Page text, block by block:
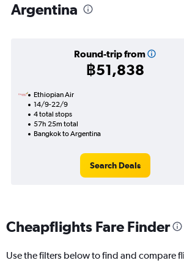
Argentina
Round-trip from
฿51,838
Ethiopian Air
14/9-22/9
4 total stops
57h 25m total
Bangkok to Argentina
Search Deals
Cheapflights Fare Finder
Use the filters below to find and compare